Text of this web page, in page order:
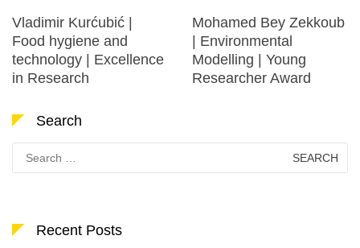
Vladimir Kurćubić |
Food hygiene and
technology | Excellence
in Research
Mohamed Bey Zekkoub
| Environmental
Modelling | Young
Researcher Award
Search
Search
for:
Recent Posts